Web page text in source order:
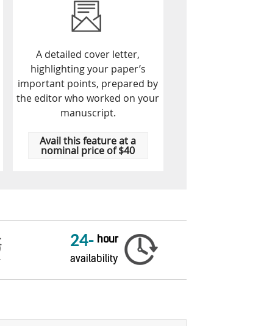
A detailed cover letter,
highlighting your paper’s
important points, prepared by
the editor who worked on your
manuscript.
Avail this feature at a
nominal price of $40
24- hour
availability